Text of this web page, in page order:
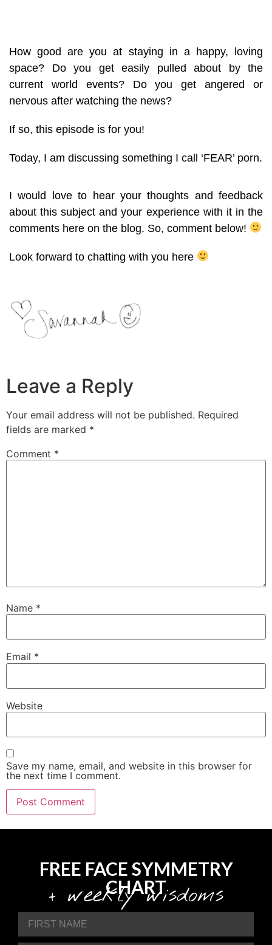
How good are you at staying in a happy, loving
space? Do you get easily pulled about by the
current world events? Do you get angered or
nervous after watching the news?
If so, this episode is for you!
Today, I am discussing something I call ‘FEAR’ porn.
I would love to hear your thoughts and feedback
about this subject and your experience with it in the
comments here on the blog. So, comment below!
Look forward to chatting with you here
Leave a Reply
Your email address will not be published. Required
fields are marked *
Comment *
Name *
Email *
Website
Save my name, email, and website in this browser for
the next time I comment.
FREE FACE SYMMETRY
CHART
+ weekly wisdoms